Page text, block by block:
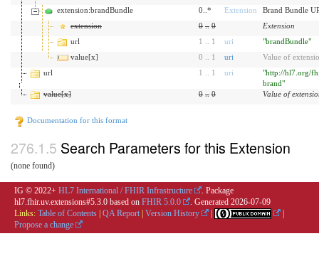
extension:brandBundle
0..* Extension
Brand Bundle
extension
0 .. 0
Extension
url
1 1 uri
"brandBundle"
value[x]
0 1 uri
Value of
url
1 1 uri
"http://hl7.org/
brand"
value[x]
0 .. 0 Value of
Documentation for this format
Search Parameters for this Extension
(none found)
IG © 2022+ HL7 International / FHIR Infrastructure
. Package
hl7.fhir.uv.extensions#5.3.0 based on FHIR 5.0.0 . Generated 2026-07-09
Links: Table of Contents | QA Report | Version History |
|
Propose a change